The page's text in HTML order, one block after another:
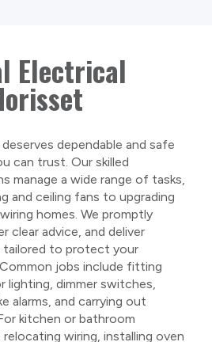
Electrical
dependable and safe
can trust. Our skilled
manage a wide range of tasks,
and ceiling fans to upgrading
homes. We promptly
clear advice, and deliver
to protect your
jobs include fitting
lighting, dimmer switches,
alarms, and carrying out
kitchen or bathroom
wiring, installing oven